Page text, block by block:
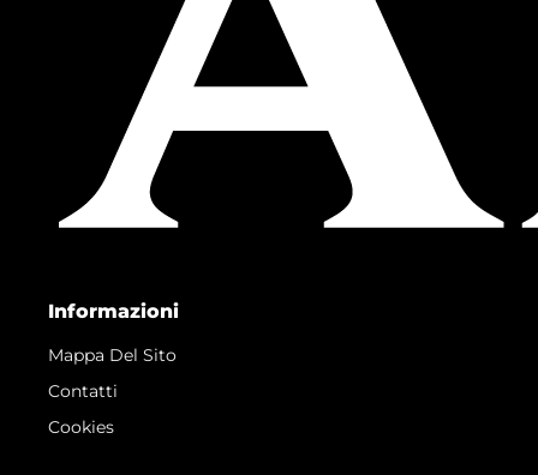
Informazioni
Mappa Del Sito
Contatti
Cookies